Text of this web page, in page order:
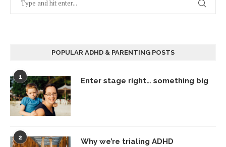
POPULAR ADHD & PARENTING POSTS
1 Enter stage right… something big
2
Why we’re trialing ADHD